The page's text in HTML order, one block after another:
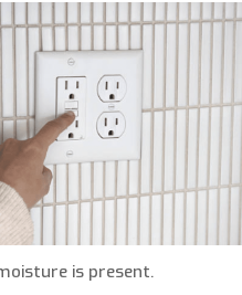
By clicking “Send
express written
and pre-recorded
with marketing
Heating and Air
services at the
even if the
national Do Not
is present.